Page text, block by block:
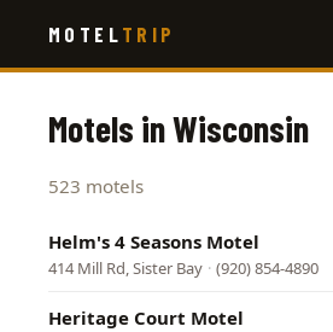
main
MOTEL TRIP
Motels in Wisconsin
523 motels
Helm's 4 Seasons Motel
414 Mill Rd, Sister Bay · (920) 854-4890
Heritage Court Motel